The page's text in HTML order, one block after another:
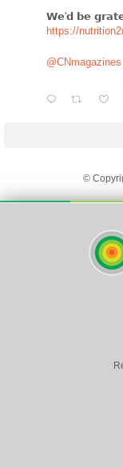
𝗪𝗲'𝗱 𝗯𝗲
https://
@CNmagazines
©